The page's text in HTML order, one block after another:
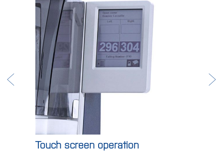
Touch screen operation